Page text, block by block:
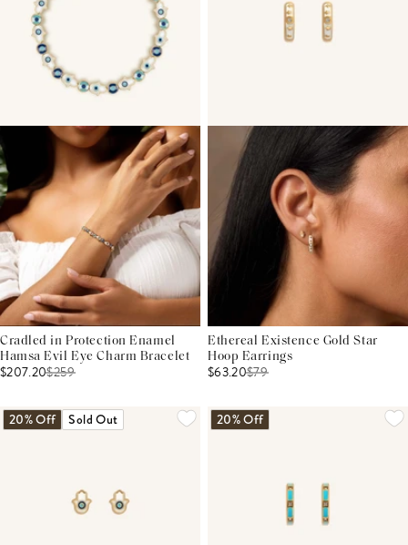
Cradled in Protection Enamel
Hamsa Evil Eye Charm Bracelet
$207.20$259
Ethereal Existence Gold Star
Hoop Earrings
$63.20$79
20% Off Sold Out 20% Off